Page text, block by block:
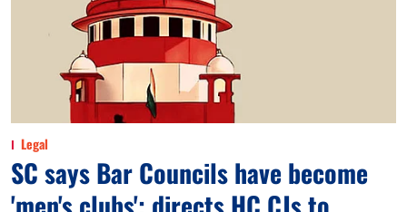
Legal
SC says Bar Councils have become